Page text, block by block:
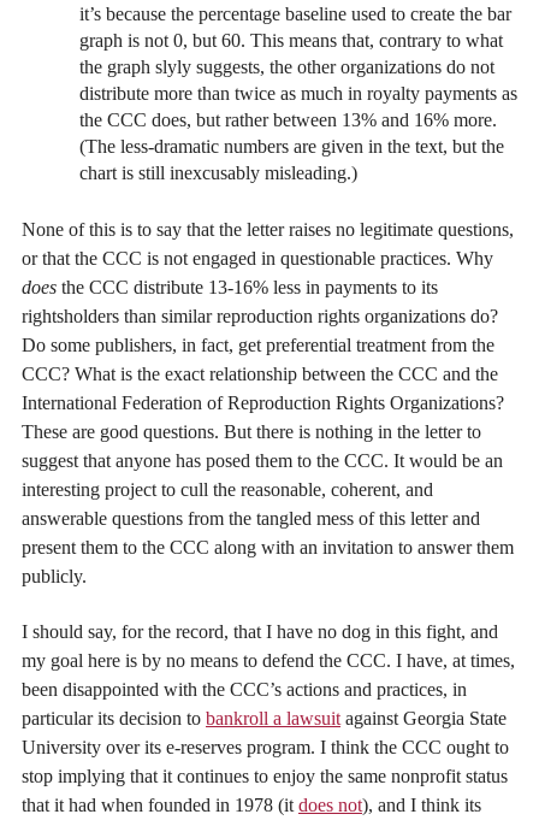
it’s because the percentage baseline used to create the bar
graph is not 0, but 60. This means that, contrary to what
the graph slyly suggests, the other organizations do not
distribute more than twice as much in royalty payments as
the CCC does, but rather between 13% and 16% more.
(The less-dramatic numbers are given in the text, but the
chart is still inexcusably misleading.)
None of this is to say that the letter raises no legitimate questions,
or that the CCC is not engaged in questionable practices. Why
does the CCC distribute 13-16% less in payments to its
rightsholders than similar reproduction rights organizations do?
Do some publishers, in fact, get preferential treatment from the
CCC? What is the exact relationship between the CCC and the
International Federation of Reproduction Rights Organizations?
These are good questions. But there is nothing in the letter to
suggest that anyone has posed them to the CCC. It would be an
interesting project to cull the reasonable, coherent, and
answerable questions from the tangled mess of this letter and
present them to the CCC along with an invitation to answer them
publicly.
I should say, for the record, that I have no dog in this fight, and
my goal here is by no means to defend the CCC. I have, at times,
been disappointed with the CCC’s actions and practices, in
particular its decision to bankroll a lawsuitagainst Georgia State
University over its e-reserves program. I think the CCC ought to
stop implying that it continues to enjoy the same nonprofit status
that it had when founded in 1978 (itdoes not), and I think its